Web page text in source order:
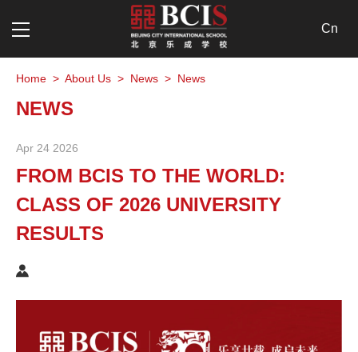
Cn
Home > About Us > News > News
NEWS
Apr 24 2026
FROM BCIS TO THE WORLD:
CLASS OF 2026 UNIVERSITY
RESULTS